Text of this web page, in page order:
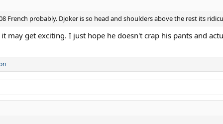
French probably. Djoker is so head and shoulders above the rest its
may get exciting. I just hope he doesn't crap his pants and